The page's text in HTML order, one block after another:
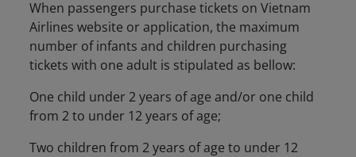
When passengers purchase tickets on Vietnam
Airlines website or application, the maximum
number of infants and children purchasing
tickets with one adult is stipulated as bellow:
One child under 2 years of age and/or one child
from 2 to under 12 years of age;
Two children from 2 years of age to under 12